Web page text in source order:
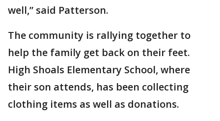
well,” said Patterson.
The community is rallying together to
help the family get back on their feet.
High Shoals Elementary School, where
their son attends, has been collecting
clothing items as well as donations.